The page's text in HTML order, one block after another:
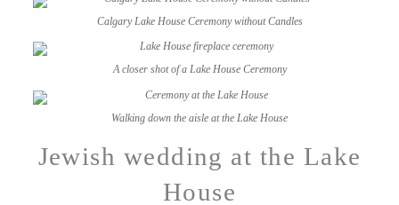
Calgary Lake House Ceremony without Candles
A closer shot of a Lake House Ceremony
Walking down the aisle at the Lake House
Jewish wedding at the Lake
House